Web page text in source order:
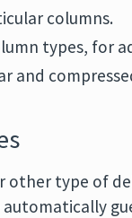
columns.
types, for
and
other type of